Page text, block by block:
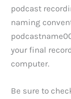
podcast
naming
your final
computer.
Be sure to